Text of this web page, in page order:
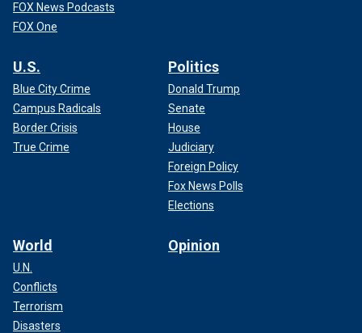
FOX News Podcasts
FOX One
U.S.
Blue City Crime
Campus Radicals
Border Crisis
True Crime
Politics
Donald Trump
Senate
House
Judiciary
Foreign Policy
Fox News Polls
Elections
World
U.N.
Conflicts
Terrorism
Disasters
Opinion